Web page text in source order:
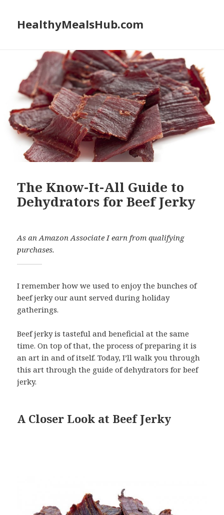
HealthyMealsHub.com
The Know-It-All Guide to
Dehydrators for Beef Jerky
As an Amazon Associate I earn from qualifying
purchases.
I remember how we used to enjoy the bunches of
beef jerky our aunt served during holiday
gatherings.
Beef jerky is tasteful and beneficial at the same
time. On top of that, the process of preparing it is
an art in and of itself. Today, I’ll walk you through
this art through the guide of dehydrators for beef
jerky.
A Closer Look at Beef Jerky